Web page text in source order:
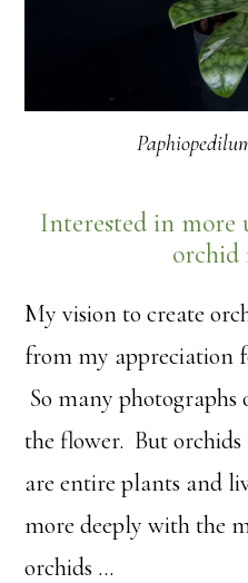
Interested in more
orchid
My vision to create
from my appreciation
So many
the flower. But orchids
are entire plants and
more deeply with the
orchids …